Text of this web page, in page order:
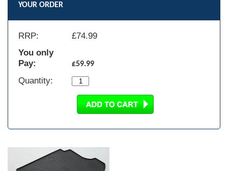
YOUR ORDER
RRP: £74.99
You only
Pay:
£59.99
Quantity: